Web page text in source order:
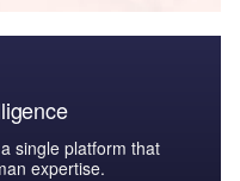
single platform that
expertise.